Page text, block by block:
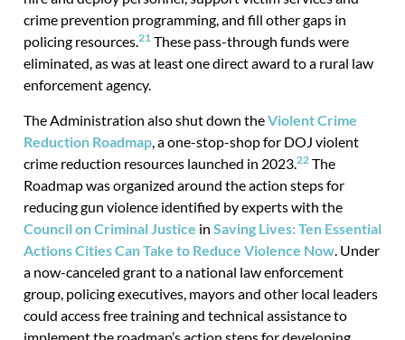
crime prevention programming, and fill other gaps in
policing resources.21 These pass-through funds were
eliminated, as was at least one direct award to a rural law
enforcement agency.
The Administration also shut down theViolent Crime
Reduction Roadmap , a one-stop-shop for DOJ violent
crime reduction resources launched in 2023. 22 The
Roadmap was organized around the action steps for
reducing gun violence identified by experts with the
Council on Criminal Justice in Saving Lives: Ten Essential
Actions Cities Can Take to Reduce Violence Now . Under
a now-canceled grant to a national law enforcement
group, policing executives, mayors and other local leaders
could access free training and technical assistance to
implement the roadmap’s action steps for developing,